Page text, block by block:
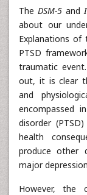
The DSM-5and
about our
Explanations
PTSD
traumatic
out, it is clear
and
encompassed
disorder
health
produce other
major
However,